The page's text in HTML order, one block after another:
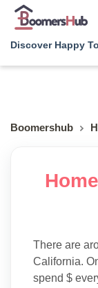
Discover Happy
Boomershub
There are
California.
spend $